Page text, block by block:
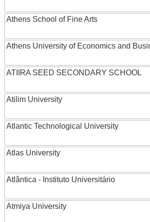
Athens School of Fine Arts
Athens University of Economics and
ATIIRA SEED SECONDARY SCHOOL
Atilim University
Atlantic Technological University
Atlas University
Atlântica - Instituto Universitário
Atmiya University